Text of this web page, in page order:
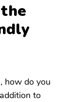
how do you
to